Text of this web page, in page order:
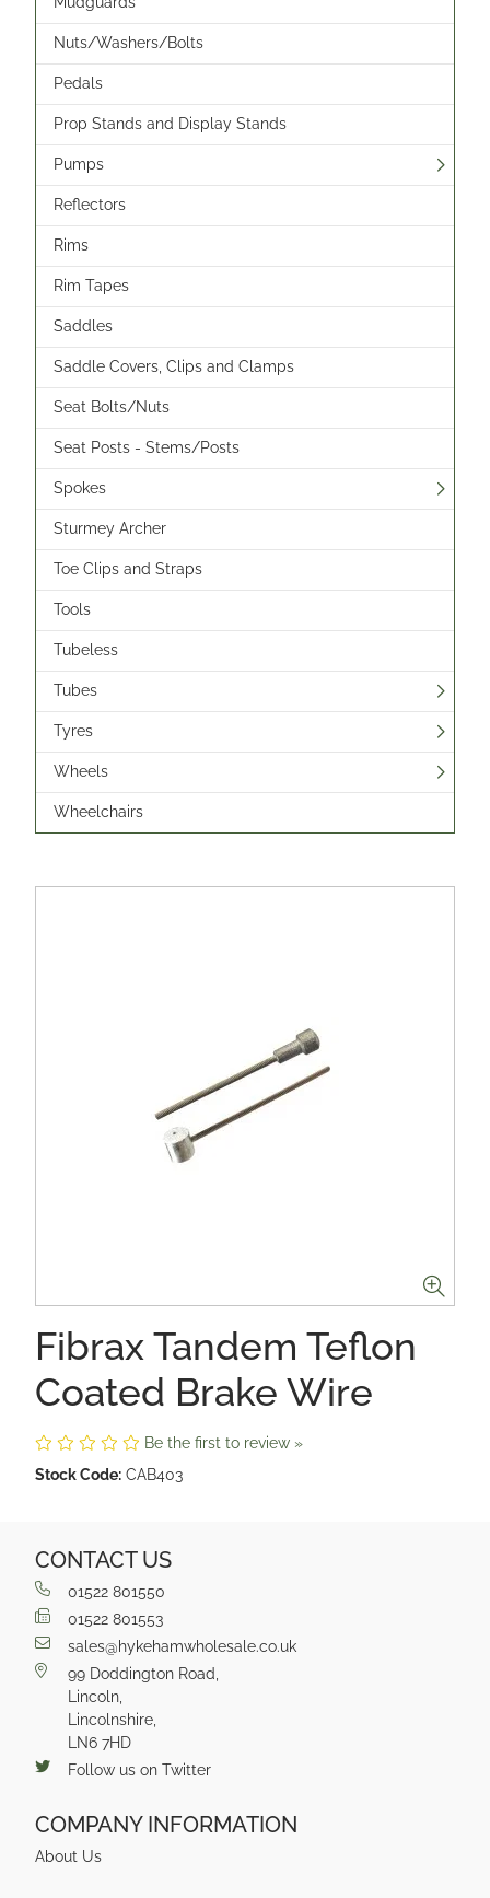
Nuts/Washers/Bolts
Pedals
Prop Stands and Display Stands
Pumps
Reflectors
Rims
Rim Tapes
Saddles
Saddle Covers, Clips and Clamps
Seat Bolts/Nuts
Seat Posts - Stems/Posts
Spokes
Sturmey Archer
Toe Clips and Straps
Tools
Tubeless
Tubes
Tyres
Wheels
Wheelchairs
Fibrax Tandem Teflon
Coated Brake Wire
Be the first to review »
Stock Code: CAB403
CONTACT US
01522 801550
01522 801553
sales@hykehamwholesale.co.uk
99 Doddington Road,
Lincoln,
Lincolnshire,
LN6 7HD
Follow us on Twitter
COMPANY INFORMATION
About Us